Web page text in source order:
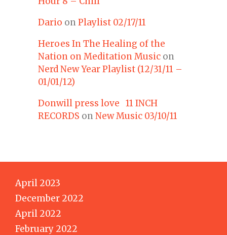
Dario on Playlist 02/17/11
Heroes In The Healing of the
Nation on Meditation Music on
Nerd New Year Playlist (12/31/11 –
01/01/12)
Donwill press love 11 INCH
RECORDS on New Music 03/10/11
April 2023
December 2022
April 2022
February 2022